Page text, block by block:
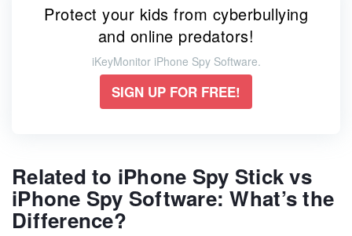
Protect your kids from cyberbullying
and online predators!
iKeyMonitor iPhone Spy Software.
SIGN UP FOR FREE!
Related to iPhone Spy Stick vs
iPhone Spy Software: What’s the
Difference?